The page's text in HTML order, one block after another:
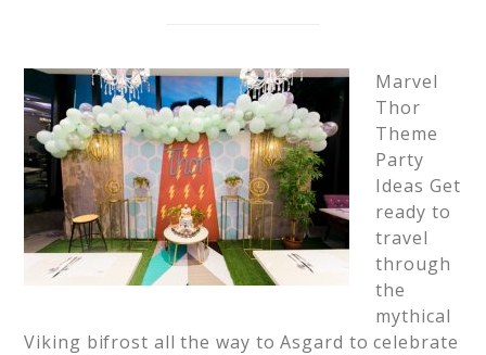
Marvel
Thor
Theme
Party
Ideas Get
ready to
travel
through
the
mythical
Viking bifrost all the way to Asgard to celebrate